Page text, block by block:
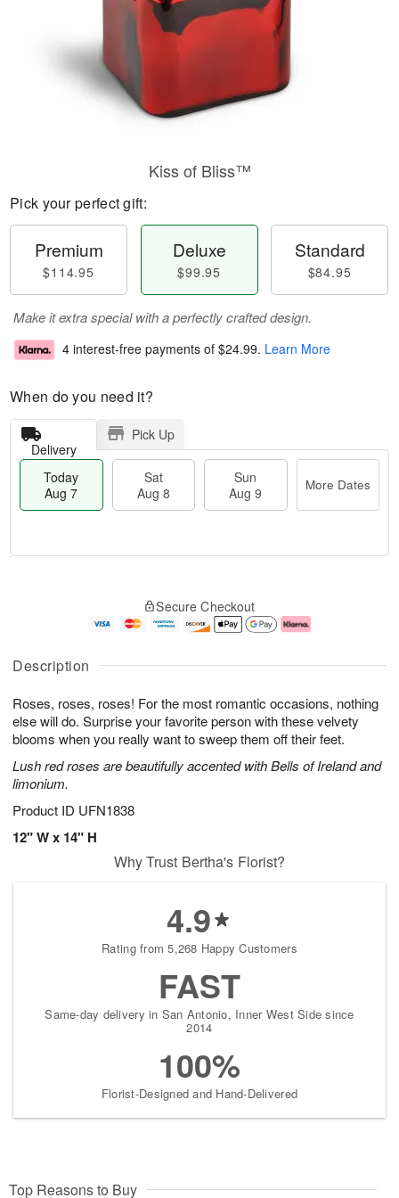
Description
Roses, roses, roses! For the most romantic occasions, nothing
else will do. Surprise your favorite person with these velvety
blooms when you really want to sweep them off their feet.
Lush red roses are beautifully accented with Bells of Ireland and
limonium.
Product ID UFN1838
12" W x 14" H
Kiss of Bliss™
Pick your perfect gift:
Premium
$114.95
Deluxe
$99.95
Standard
$84.95
Make it extra special with a perfectly crafted design.
4 interest-free payments of $24.99. Learn More
When do you need it?
Delivery
Pick Up
Today
Aug 7
Sat
Aug 8
Sun
Aug 9
More Dates
A
u
7
g
g
e
s
Secure Checkout
Why Trust Bertha's Florist?
4.9
Rating from 5,268 Happy Customers
FAST
Same-day delivery in San Antonio, Inner West Side since
2014
100%
Florist-Designed and Hand-Delivered
Top Reasons to Buy